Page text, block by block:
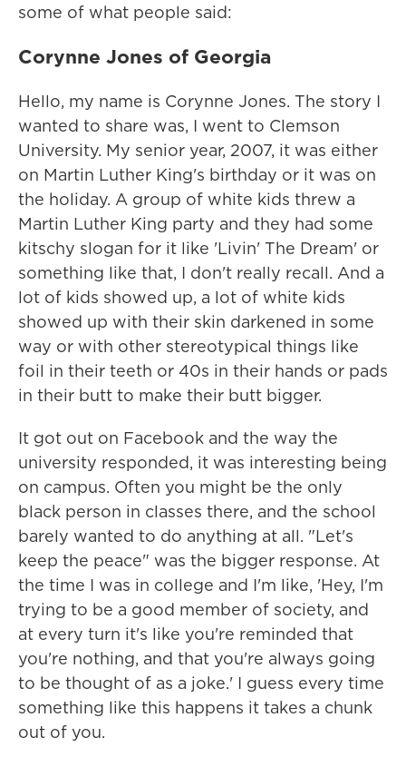
some of what people said:
Corynne Jones of Georgia
Hello, my name is Corynne Jones. The story I
wanted to share was, I went to Clemson
University. My senior year, 2007, it was either
on Martin Luther King's birthday or it was on
the holiday. A group of white kids threw a
Martin Luther King party and they had some
kitschy slogan for it like 'Livin' The Dream' or
something like that, I don't really recall. And a
lot of kids showed up, a lot of white kids
showed up with their skin darkened in some
way or with other stereotypical things like
foil in their teeth or 40s in their hands or pads
in their butt to make their butt bigger.
It got out on Facebook and the way the
university responded, it was interesting being
on campus. Often you might be the only
black person in classes there, and the school
barely wanted to do anything at all. "Let's
keep the peace" was the bigger response. At
the time I was in college and I'm like, 'Hey, I'm
trying to be a good member of society, and
at every turn it's like you're reminded that
you're nothing, and that you're always going
to be thought of as a joke.' I guess every time
something like this happens it takes a chunk
out of you.